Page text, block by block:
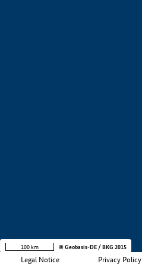
Legal Notice Privacy Policy
100 km © Geobasis-DE / BKG 2015